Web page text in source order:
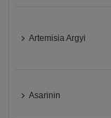
Artemisia Argyi
Asarinin